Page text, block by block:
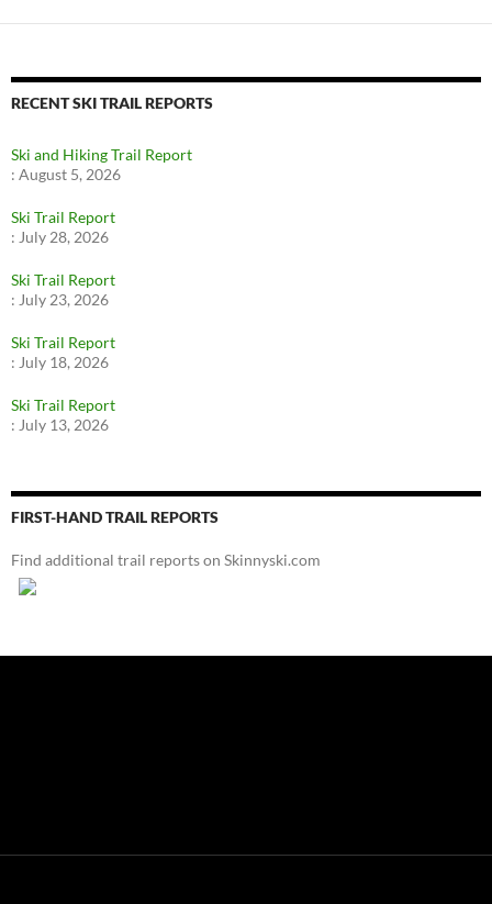
RECENT SKI TRAIL REPORTS
Ski and Hiking Trail Report
: August 5, 2026
Ski Trail Report
: July 28, 2026
Ski Trail Report
: July 23, 2026
Ski Trail Report
: July 18, 2026
Ski Trail Report
: July 13, 2026
FIRST-HAND TRAIL REPORTS
Find additional trail reports on Skinnyski.com